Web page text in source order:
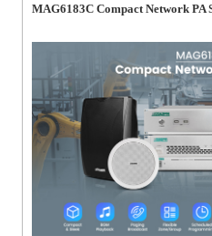
MAG6183C Compact Network PA